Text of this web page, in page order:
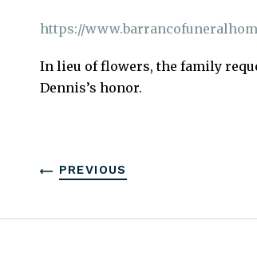
https://
In lieu of flowers, the family
Dennis’s honor.
PREVIOUS